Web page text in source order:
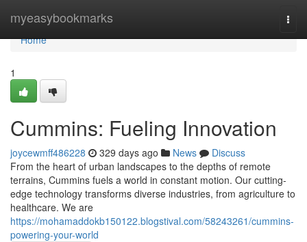
myeasybookmarks
Home
Home
1
Cummins: Fueling Innovation
joycewmff486228 329 days ago News
Discuss
From the heart of urban landscapes to the depths of remote
terrains, Cummins fuels a world in constant motion. Our cutting-
edge technology transforms diverse industries, from agriculture to
healthcare. We are
https://mohamaddokb150122.blogstival.com/58243261/cummins-
powering-your-world